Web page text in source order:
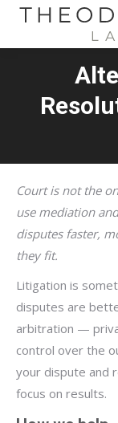
Court is not the
use mediation
disputes faster,
they fit.
Litigation is
disputes are
arbitration —
control over the
your dispute and
focus on results.